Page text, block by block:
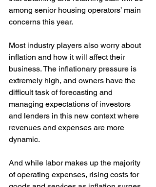
among senior housing operators’ main
concerns this year.
Most industry players also worry about
inflation and how it will affect their
business. The inflationary pressure is
extremely high, and owners have the
difficult task of forecasting and
managing expectations of investors
and lenders in this new context where
revenues and expenses are more
dynamic.
And while labor makes up the majority
of operating expenses, rising costs for